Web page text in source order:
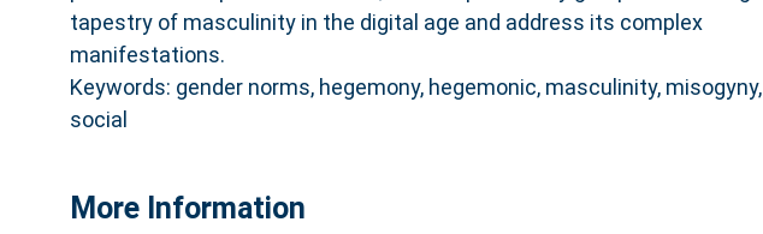
tapestry of masculinity in the digital age and address its complex
manifestations.
Keywords: gender norms, hegemony, hegemonic, masculinity, misogyny,
social
More Information